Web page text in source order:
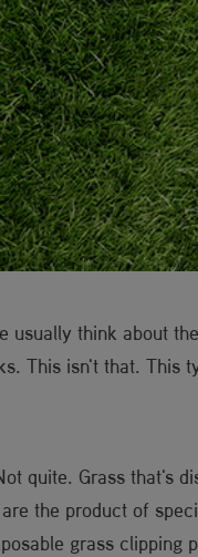
usually think about
This isn't that. This
quite. Grass that's
the product of
grass